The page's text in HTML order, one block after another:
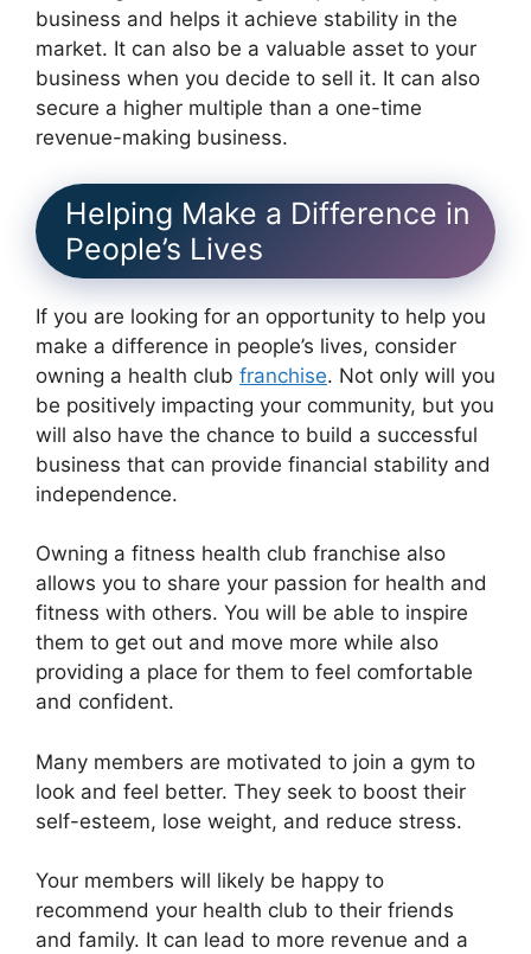
business and helps it achieve stability in the
market. It can also be a valuable asset to your
business when you decide to sell it. It can also
secure a higher multiple than a one-time
revenue-making business.
Helping Make a Difference in
People’s Lives
If you are looking for an opportunity to help you
make a difference in people’s lives, consider
owning a health club franchise. Not only will you
be positively impacting your community, but you
will also have the chance to build a successful
business that can provide financial stability and
independence.
Owning a fitness health club franchise also
allows you to share your passion for health and
fitness with others. You will be able to inspire
them to get out and move more while also
providing a place for them to feel comfortable
and confident.
Many members are motivated to join a gym to
look and feel better. They seek to boost their
self-esteem, lose weight, and reduce stress.
Your members will likely be happy to
recommend your health club to their friends
and family. It can lead to more revenue and a